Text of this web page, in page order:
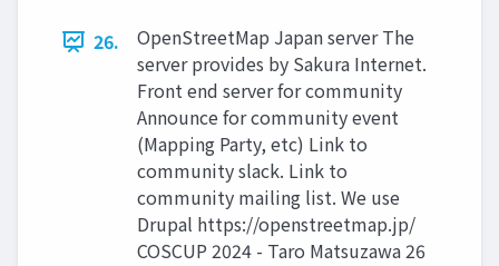
26.
OpenStreetMap Japan server The
server provides by Sakura Internet.
Front end server for community
Announce for community event
(Mapping Party, etc) Link to
community slack. Link to
community mailing list. We use
Drupal https://openstreetmap.jp/
COSCUP 2024 - Taro Matsuzawa 26